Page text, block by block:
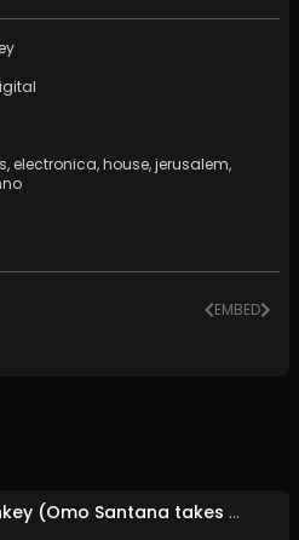
, electronica,house,jerusalem,
EMBED
Space Monkey (Omo Santana takes a flight with Jimi)